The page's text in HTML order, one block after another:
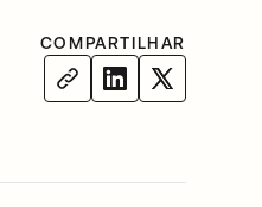
COMPARTILHAR